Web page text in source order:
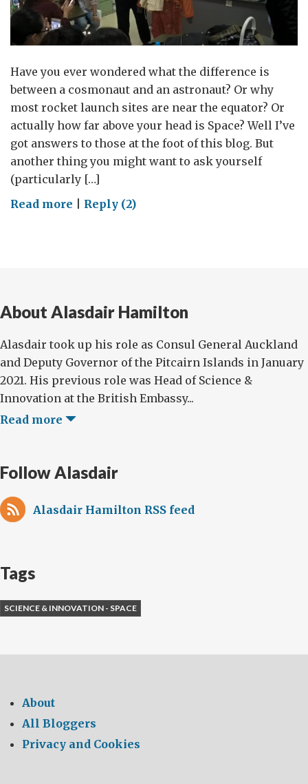
Have you ever wondered what the difference is
between a cosmonaut and an astronaut? Or why
most rocket launch sites are near the equator? Or
actually how far above your head is Space? Well I’ve
got answers to those at the foot of this blog. But
another thing you might want to ask yourself
(particularly […]
Read more on
Classroom:
Innovative
Education
Programme
from
the
Space
Reply (2)
About Alasdair Hamilton
Alasdair took up his role as Consul General Auckland
and Deputy Governor of the Pitcairn Islands in January
2021. His previous role was Head of Science &
Innovation at the British Embassy...
Read more
Follow Alasdair
Alasdair Hamilton RSS feed
Tags
SCIENCE & INNOVATION - SPACE
About
All Bloggers
Privacy and Cookies